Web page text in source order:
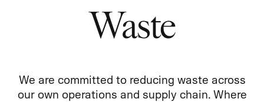
Waste
We are committed to reducing waste across
our own operations and supply chain. Where